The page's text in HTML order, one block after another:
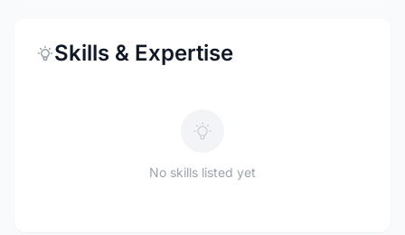
Skills & Expertise
No skills listed yet